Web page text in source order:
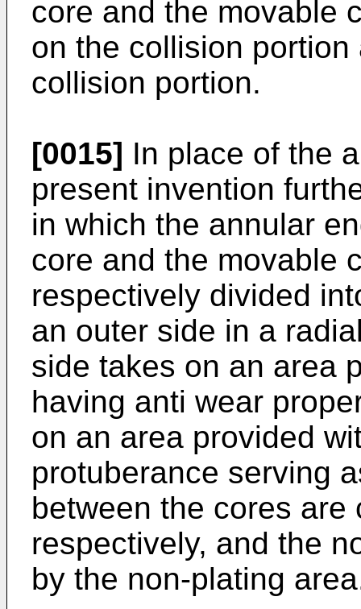
core and the movable
on the collision
collision portion.
[0015] In place of the
present invention
in which the annular
core and the movable
respectively divided
an outer side in a
side takes on an area
having anti wear
on an area provided
protuberance serving
between the cores are
respectively, and the
by the non-plating